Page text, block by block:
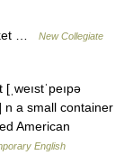
…
New Collegiate
] n a small container
American
English